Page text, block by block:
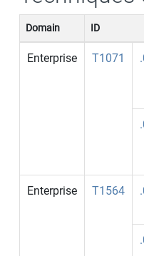
Domain ID
Enterprise T1071
Enterprise T1564